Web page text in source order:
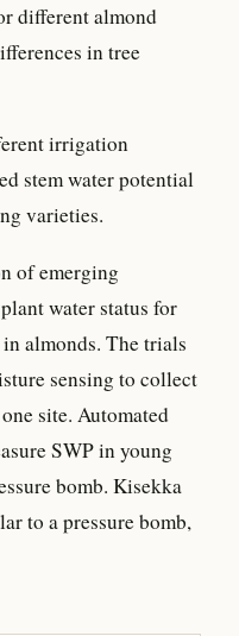
different almond
in tree
irrigation
stem water potential
varieties.
of emerging
water status for
almonds. The trials
sensing to collect
site. Automated
SWP in young
bomb. Kisekka
to a pressure bomb,